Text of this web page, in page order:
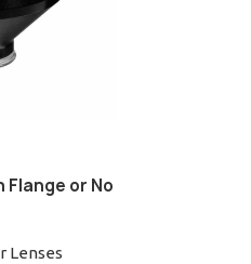
Flange or No
Lenses